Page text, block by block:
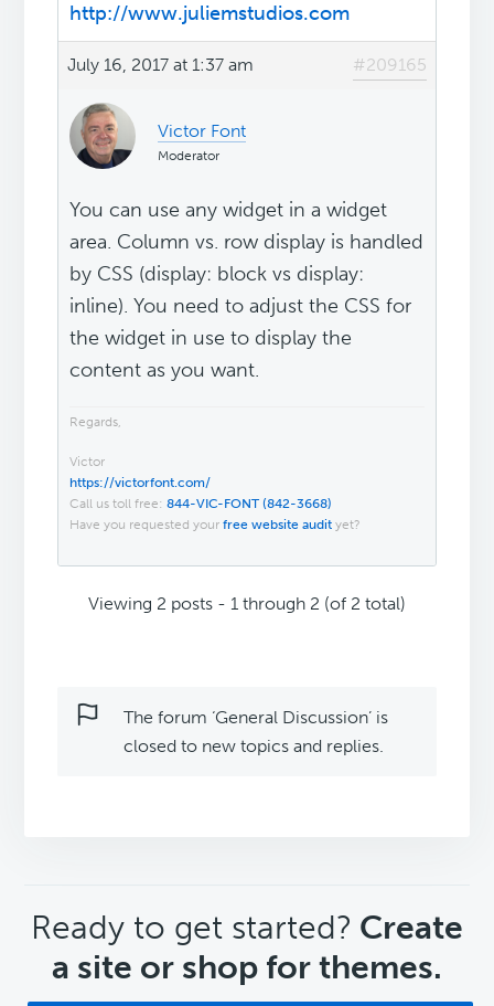
http://www.juliemstudios.com
July 16, 2017 at 1:37 am #209165
Victor Font
Moderator
You can use any widget in a widget
area. Column vs. row display is handled
by CSS (display: block vs display:
inline). You need to adjust the CSS for
the widget in use to display the
content as you want.
Regards,
Victor
https://victorfont.com/
Call us toll free:844-VIC-FONT (842-3668)
Have you requested yourfree website audit yet?
Viewing 2 posts - 1 through 2 (of 2 total)
The forum ‘General Discussion’ is
closed to new topics and replies.
CTA
Ready to get started? Create
a site or shop for themes.